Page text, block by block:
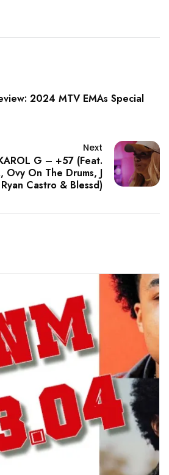
2024 MTV EMAs Special
Next
G – +57 (Feat.
Ovy On The Drums, J
Castro & Blessd)